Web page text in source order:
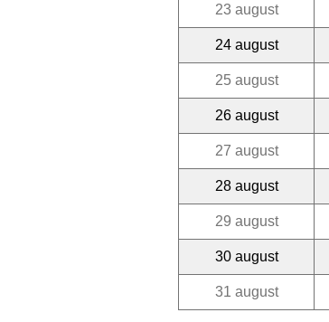
23 august
24 august
25 august
26 august
27 august
28 august
29 august
30 august
31 august